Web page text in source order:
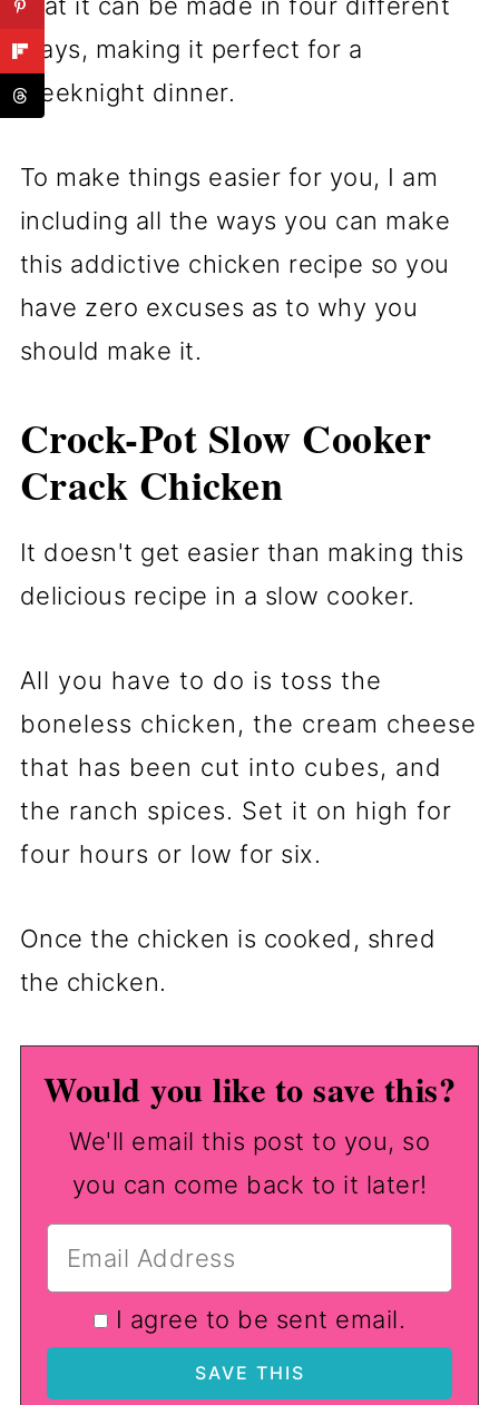
that it can be made in four different
ways, making it perfect for a
weeknight dinner.
To make things easier for you, I am
including all the ways you can make
this addictive chicken recipe so you
have zero excuses as to why you
should make it.
Crock-Pot Slow Cooker
Crack Chicken
It doesn't get easier than making this
delicious recipe in a slow cooker.
All you have to do is toss the
boneless chicken, the cream cheese
that has been cut into cubes, and
the ranch spices. Set it on high for
four hours or low for six.
Once the chicken is cooked, shred
the chicken.
Would you like to save this?
We'll email this post to you, so
you can come back to it later!
I agree to be sent email.